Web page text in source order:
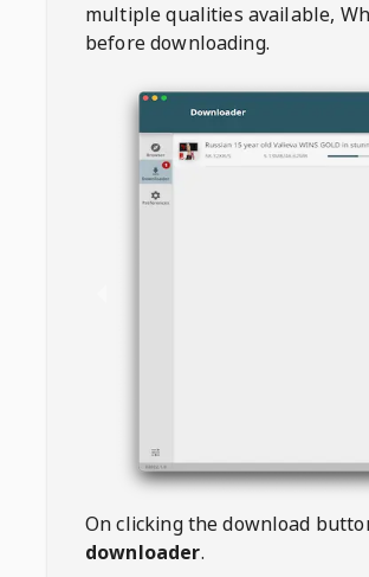
multiple qualities available,
before downloading.
On clicking the download
downloader.